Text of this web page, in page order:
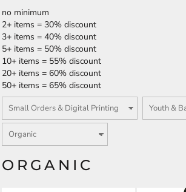
no minimum
2+ items = 30% discount
3+ items = 40% discount
5+ items = 50% discount
10+ items = 55% discount
20+ items = 60% discount
50+ items = 65% discount
ORGANIC